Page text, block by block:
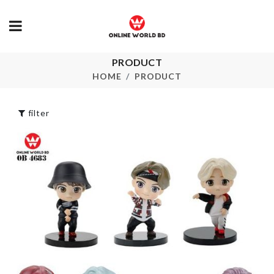
PRODUCT
HOME PRODUCT
Laundry Basket
Stick
৳140.00
Salad Shovel
Spatula
Cover
৳1550.00
Pet Bed
filter